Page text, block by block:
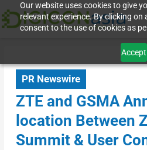
Our website uses cookies to give
relevant experience. By clicking on
consent to the use of cookies as
Accept
PR Newswire
ZTE and GSMA
location Between
Summit & User